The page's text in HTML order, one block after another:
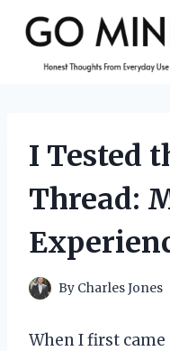
content
I Tested
Thread:
By Charles Jones
When I first came